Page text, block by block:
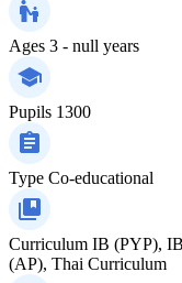
Ages 3 - null years
Pupils 1300
Type Co-educational
Curriculum IB (PYP),
(AP), Thai Curriculum